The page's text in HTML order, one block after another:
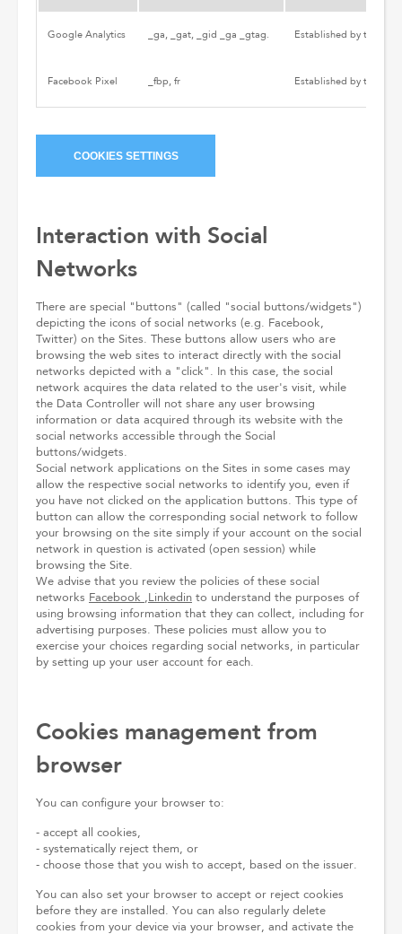
Google Analytics _ga, _gat, _gid _ga _gtag. Established by third
Facebook Pixel _fbp, fr Established by third
COOKIES SETTINGS
Interaction with Social
Networks
There are special "buttons" (called "social buttons/widgets")
depicting the icons of social networks (e.g. Facebook,
Twitter) on the Sites. These buttons allow users who are
browsing the web sites to interact directly with the social
networks depicted with a "click". In this case, the social
network acquires the data related to the user's visit, while
the Data Controller will not share any user browsing
information or data acquired through its website with the
social networks accessible through the Social
buttons/widgets.
Social network applications on the Sites in some cases may
allow the respective social networks to identify you, even if
you have not clicked on the application buttons. This type of
button can allow the corresponding social network to follow
your browsing on the site simply if your account on the social
network in question is activated (open session) while
browsing the Site.
We advise that you review the policies of these social
networks Facebook , Linkedin to understand the purposes of
using browsing information that they can collect, including for
advertising purposes. These policies must allow you to
exercise your choices regarding social networks, in particular
by setting up your user account for each.
Cookies management from
browser
You can configure your browser to:
- accept all cookies,
- systematically reject them, or
- choose those that you wish to accept, based on the issuer.
You can also set your browser to accept or reject cookies
before they are installed. You can also regularly delete
cookies from your device via your browser, and activate the